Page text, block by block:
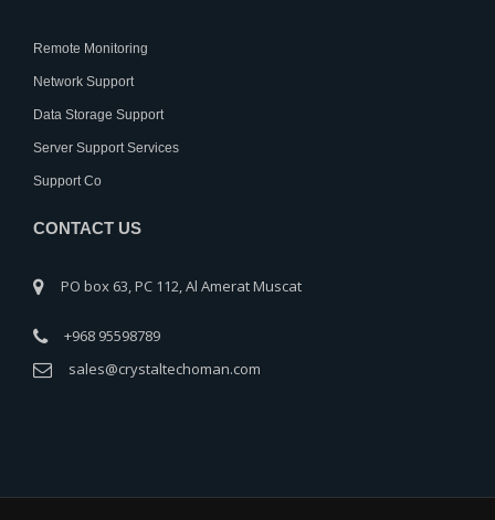
Remote Monitoring
Network Support
Data Storage Support
Server Support Services
Support Co
CONTACT US
PO box 63, PC 112, Al Amerat Muscat
+968 95598789
sales@crystaltechoman.com